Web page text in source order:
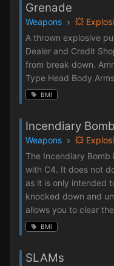
Grenade
Weapons
💥
A thrown explosive
Dealer and Credit
from break down.
Type Head Body
BMI
Incendiary Bomb
Weapons
💥
The Incendiary Bomb
with C4. It does not
as it is only intended
knocked down and
allows you to clear
BMI
SLAMs